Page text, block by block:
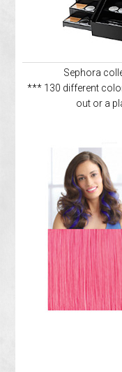
Sephora
*** 130 different
out or a